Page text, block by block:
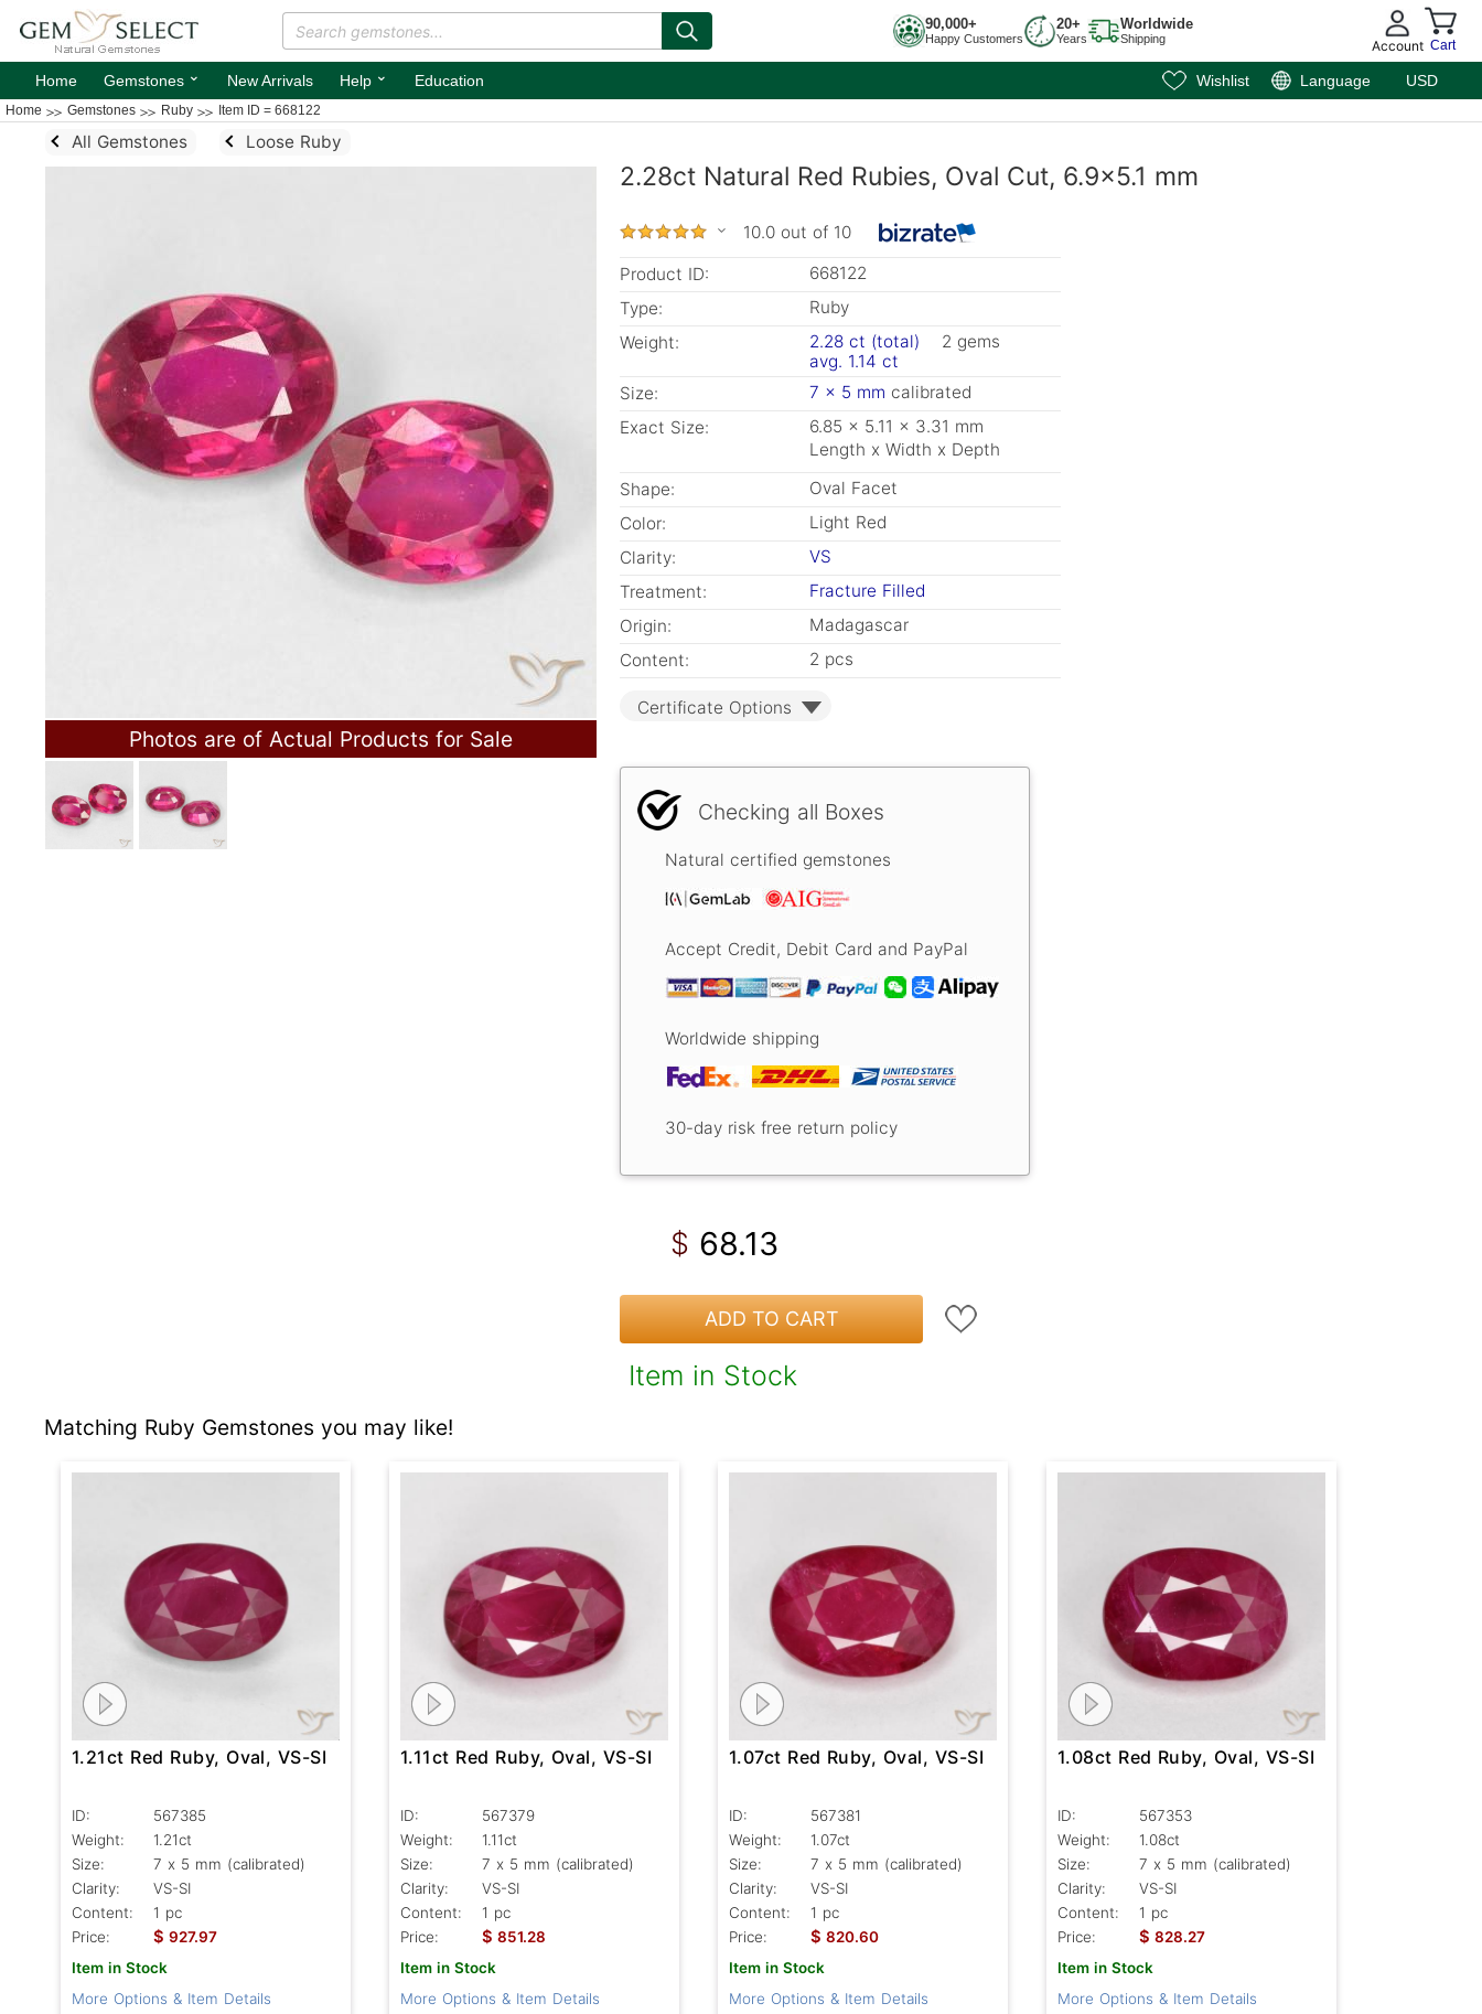
90,000+
Happy Customers
20+
Years
Worldwide
Shipping Account Cart
Home Gemstones ⌄ New Arrivals Help ⌄ Education Wishlist Language USD
Home Gemstones Ruby Item ID = 668122
All Gemstones Loose Ruby
Photos are of Actual Products for Sale
2.28ct Natural Red Rubies, Oval Cut, 6.9x5.1 mm
10.0 out of 10
Product ID:
668122
Type:
Ruby
Weight:
2.28 ct (total)
2 gems
avg. 1.14 ct
Size:
7 x 5 mm calibrated
Exact Size:
6.85 x 5.11 x 3.31 mm
Length x Width x Depth
Shape:
Oval Facet
Color:
Light Red
Clarity:
VS
Treatment:
Fracture Filled
Origin:
Madagascar
Content:
2 pcs
Certificate Options
Checking all Boxes
Natural certified gemstones
Accept Credit, Debit Card and PayPal
Worldwide shipping
30-day risk free return policy
$ 68.13
ADD TO CART
Item in Stock
Matching Ruby Gemstones you may like!
1.21ct Red Ruby, Oval, VS-SI
ID:
567385
Weight:
1.21ct
Size:
7 x 5 mm (calibrated)
Clarity:
VS-SI
Content:
1 pc
Price:
$ 927.97
Item in Stock
More Options & Item Details
1.11ct Red Ruby, Oval, VS-SI
ID:
567379
Weight:
1.11ct
Size:
7 x 5 mm (calibrated)
Clarity:
VS-SI
Content:
1 pc
Price:
$ 851.28
Item in Stock
More Options & Item Details
1.07ct Red Ruby, Oval, VS-SI
ID:
567381
Weight:
1.07ct
Size:
7 x 5 mm (calibrated)
Clarity:
VS-SI
Content:
1 pc
Price:
$ 820.60
Item in Stock
More Options & Item Details
1.08ct Red Ruby, Oval, VS-SI
ID:
567353
Weight:
1.08ct
Size:
7 x 5 mm (calibrated)
Clarity:
VS-SI
Content:
1 pc
Price:
$ 828.27
Item in Stock
More Options & Item Details